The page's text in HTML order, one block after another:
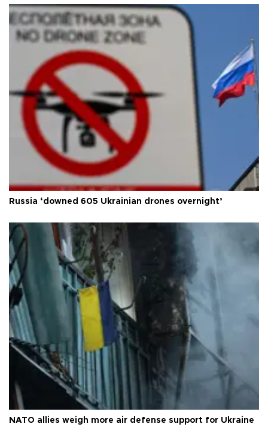
Russia ‘downed 605 Ukrainian drones overnight’
NATO allies weigh more air defense support for Ukraine